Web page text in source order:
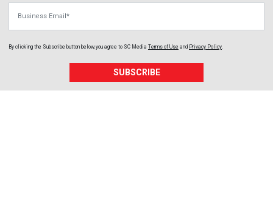
By clicking the Subscribe button below, you agree to SC Media Terms of Use and Privacy Policy
SUBSCRIBE